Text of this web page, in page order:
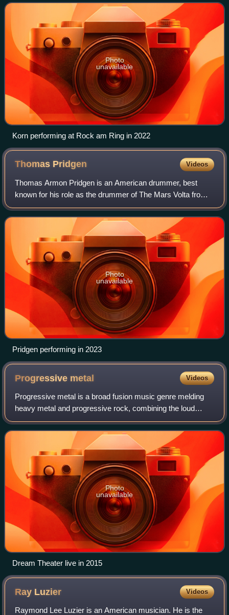
were members of the band L.A.P.D. T
Photo
unavailable
Korn performing at Rock am Ring in 2022
Thomas Pridgen Videos
Thomas Armon Pridgen is an American drummer, best
known for his role as the drummer of The Mars Volta from
2006 until 2009. He is touring with rapper Residente and is
the drummer for hardcore punk ban
Photo
unavailable
Pridgen performing in 2023
Progressive metal Videos
Progressive metal is a broad fusion music genre melding
heavy metal and progressive rock, combining the loud
aggression and amplified distorted guitar-driven sound of
the former with the more experime
Photo
unavailable
Dream Theater live in 2015
Ray Luzier Videos
Raymond Lee Luzier is an American musician. He is the